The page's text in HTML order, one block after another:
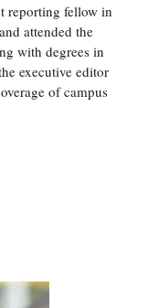
reporting fellow in
attended the
with degrees in
executive editor
of campus